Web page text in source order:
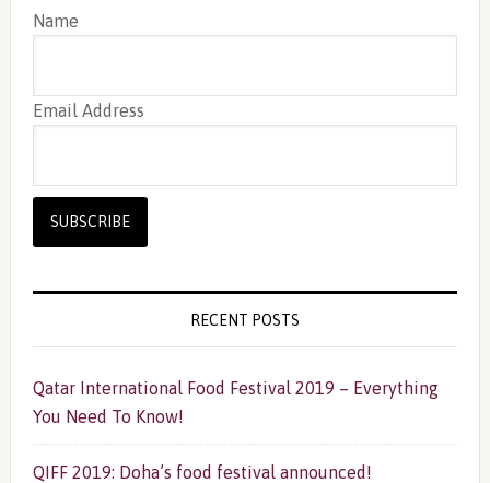
Name
Email Address
RECENT POSTS
Qatar International Food Festival 2019 – Everything
You Need To Know!
QIFF 2019: Doha’s food festival announced!